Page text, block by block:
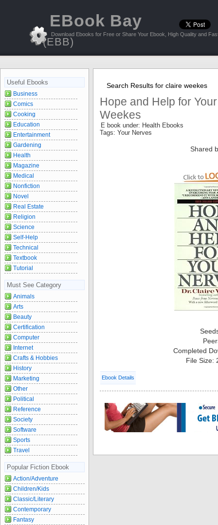
EBook Bay
(EBB)
Download Ebooks for Free or Share Your Ebook, High Quality and
Search Results for claire weekes
Hope and Help for
Weekes
E book under: Health Ebooks
Tags: Your Nerves
Shared
Completed
File Size:
Ebook Details
Useful Ebooks
Business
Comics
Cooking
Education
Entertainment
Gardening
Health
Magazine
Medical
Nonfiction
Novel
Real Estate
Religion
Science
Self-Help
Technical
Textbook
Tutorial
Must See Category
Animals
Arts
Beauty
Certification
Computer
Internet
Crafts & Hobbies
History
Marketing
Other
Political
Reference
Society
Software
Sports
Travel
Popular Fiction Ebook
Action/Adventure
Children/Kids
Classic/Literary
Contemporary
Fantasy